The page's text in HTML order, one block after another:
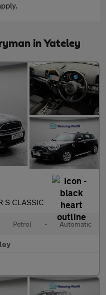
in Yateley
S CLASSIC
Petrol • Automatic